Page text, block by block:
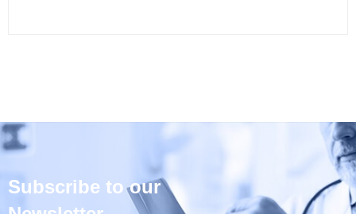
Subscribe to our